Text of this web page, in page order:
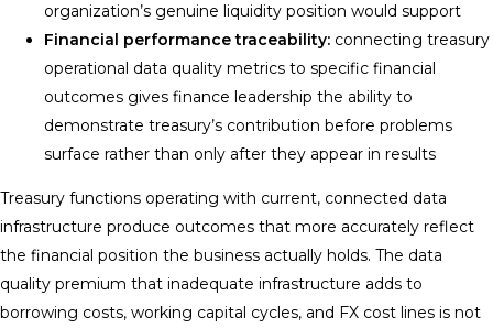
organization’s genuine liquidity position would support
Financial performance traceability: connecting treasury
operational data quality metrics to specific financial
outcomes gives finance leadership the ability to
demonstrate treasury’s contribution before problems
surface rather than only after they appear in results
Treasury functions operating with current, connected data
infrastructure produce outcomes that more accurately reflect
the financial position the business actually holds. The data
quality premium that inadequate infrastructure adds to
borrowing costs, working capital cycles, and FX cost lines is not